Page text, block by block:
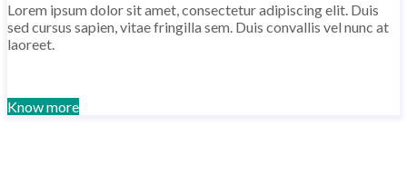
Lorem ipsum dolor sit amet, consectetur adipiscing elit. Duis
sed cursus sapien, vitae fringilla sem. Duis convallis vel nunc at
laoreet.
Know more